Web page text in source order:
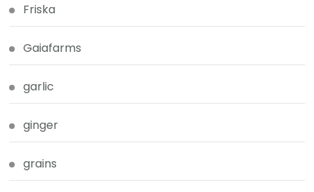
Friska
Gaiafarms
garlic
ginger
grains